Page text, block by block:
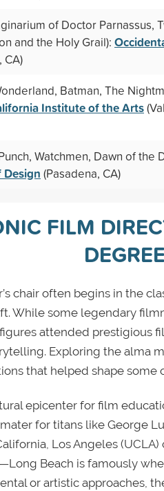
of Doctor Parnassus,
and the Holy Grail):
CA)
Batman, The
Institute of the Arts
Watchmen, Dawn of the
(Pasadena, CA)
FILM
chair often begins in the
While some legendary
attended prestigious
Exploring the alma
that helped shape some
epicenter for film
for titans like George
Los Angeles
Beach is famously
or artistic approaches,